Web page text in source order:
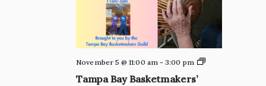
Tampa Bay Basketmakers’
November 5 @ 11:00 am-3:00 pm
Private: